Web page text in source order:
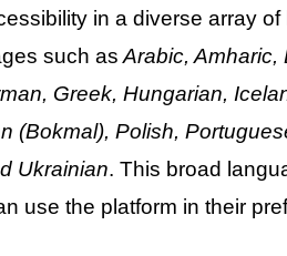
in a diverse array
such asArabic, Amharic,
Greek, Hungarian,
(Bokmal), Polish,
Ukrainian. This broad
use the platform in their